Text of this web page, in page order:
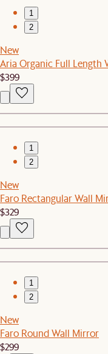
1
2
New
Aria Organic Full Length
$399
1
2
New
Faro Rectangular Wall
$329
1
2
New
Faro Round Wall Mirror
$299